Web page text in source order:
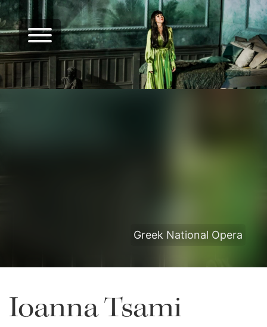
Greek National Opera
Ioanna Tsami